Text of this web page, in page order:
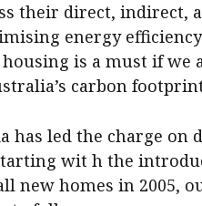
their direct, indirect,
energy
is a must if we
carbon
has led the charge on
wit h the
new homes in 2005,